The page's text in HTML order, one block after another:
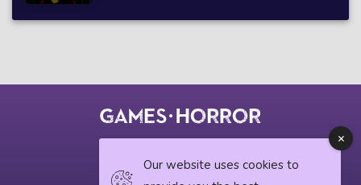
Our website uses cookies to